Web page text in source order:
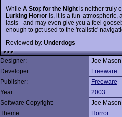
While A Stop for the Nightis neither truly
Lurking Horroris, it is a fun, atmospheric,
lasts - and may even give you a feel
enough to get used to the 'realistic'
Reviewed by: Underdogs
Designer:
Joe Mason
Developer:
Freeware
Publisher:
Freeware
Year:
2003
Software Copyright:
Joe Mason
Theme:
Horror